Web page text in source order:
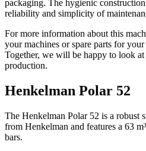
packaging. The hygienic
reliability and simplicity of
For more information about this
your machines or spare parts for
Together, we will be happy to look
production.
Henkelman Polar 52
The Henkelman Polar 52 is a robust
from Henkelman and features a 63
bars.